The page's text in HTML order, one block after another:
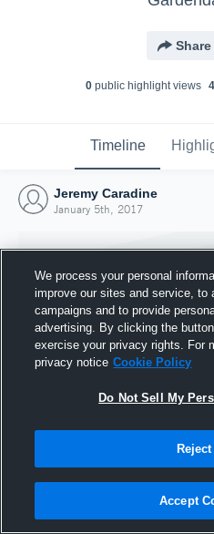
Share
0public highlight views 4
Timeline
Jeremy Caradine
January 5th, 2017
5
We process your personal
improve our sites and service, to
campaigns and to provide
advertising. By clicking the
exercise your privacy rights. For
privacy notice Cookie Policy
Do Not Sell My
Reject
Accept